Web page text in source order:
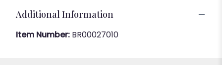
Additional Information
Item Number: BR00027010